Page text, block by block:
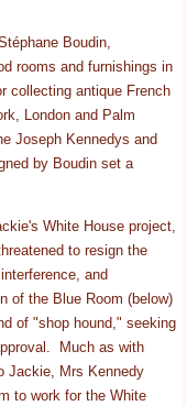
Boudin,
rooms and furnishings in
collecting antique French
London and Palm
Joseph Kennedys and
by Boudin set a
White House project,
to resign the
and
of the Blue Room (below)
of "shop hound," seeking
Much as with
Jackie, Mrs Kennedy
to work for the White